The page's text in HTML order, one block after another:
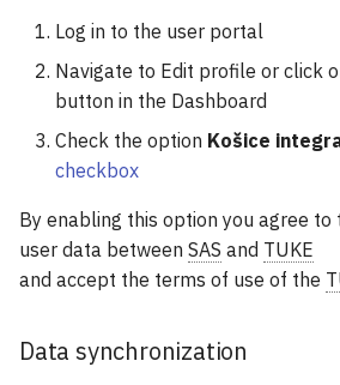
Log in to the user portal
Navigate to Edit profile or click
button in the Dashboard
Check the option Košice
checkbox
By enabling this option you agree to
user data between SAS and TUKE
and accept the terms of use of the
Data synchronization